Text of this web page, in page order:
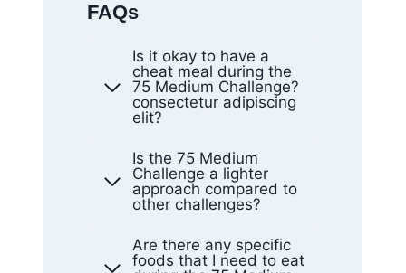
FAQs
Is it okay to have a
cheat meal during the
75 Medium Challenge?
consectetur adipiscing
elit?
Is the 75 Medium
Challenge a lighter
approach compared to
other challenges?
Are there any specific
foods that I need to eat